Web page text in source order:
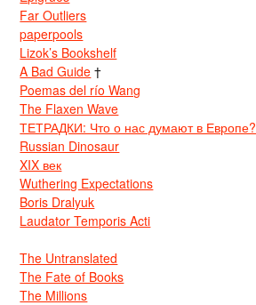
Far Outliers
paperpools
Lizok’s Bookshelf
A Bad Guide †
Poemas del río Wang
The Flaxen Wave
ТЕТРАДКИ: Что о нас думают в Европе?
Russian Dinosaur
XIX век
Wuthering Expectations
Boris Dralyuk
Laudator Temporis Acti
The Untranslated
The Fate of Books
The Millions